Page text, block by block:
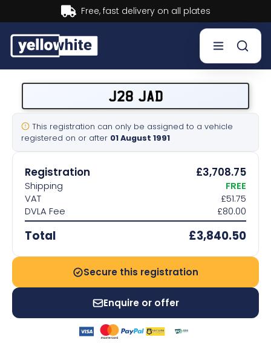
Buy now, Pay later.Learn more.
Sell a plate
Our services
Help & info
Contact us
J28 JAD
This registration can only be assigned to a vehicle
registered on or after 01 August 1991
Registration £3,708.75
Shipping
FREE
VAT
£51.75
DVLA Fee
£80.00
Total £3,840.50
Secure this registration
Enquire or offer